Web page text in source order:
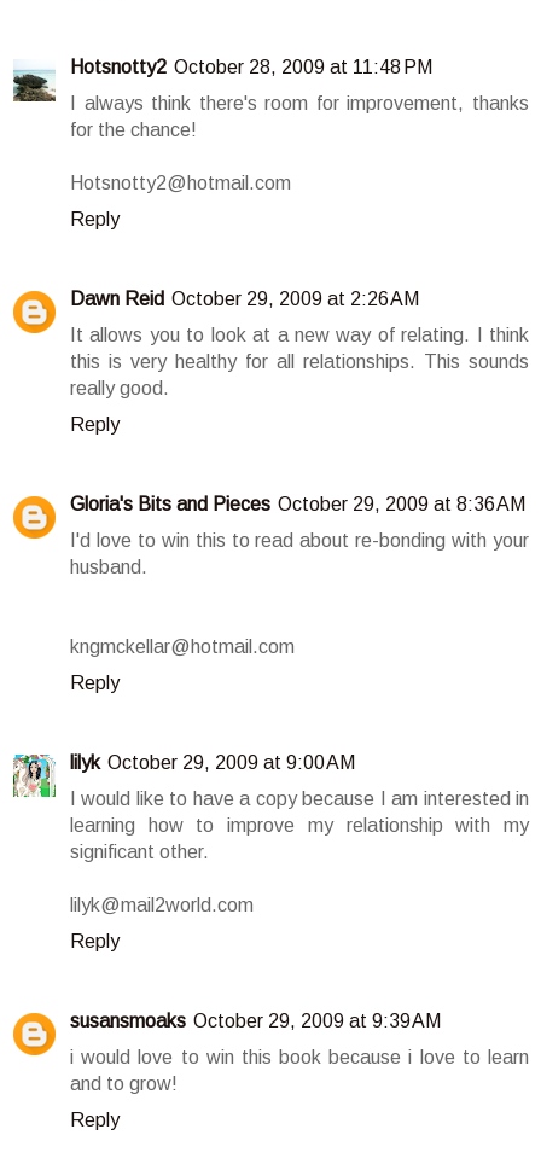
Hotsnotty2 October 28, 2009 at 11:48 PM
I always think there's room for improvement, thanks
for the chance!
Hotsnotty2@hotmail.com
Reply
Dawn Reid October 29, 2009 at 2:26 AM
It allows you to look at a new way of relating. I think
this is very healthy for all relationships. This sounds
really good.
Reply
Gloria's Bits and Pieces October 29, 2009 at 8:36 AM
I'd love to win this to read about re-bonding with your
husband.
kngmckellar@hotmail.com
Reply
lilyk October 29, 2009 at 9:00 AM
I would like to have a copy because I am interested in
learning how to improve my relationship with my
significant other.
lilyk@mail2world.com
Reply
susansmoaks October 29, 2009 at 9:39 AM
i would love to win this book because i love to learn
and to grow!
Reply